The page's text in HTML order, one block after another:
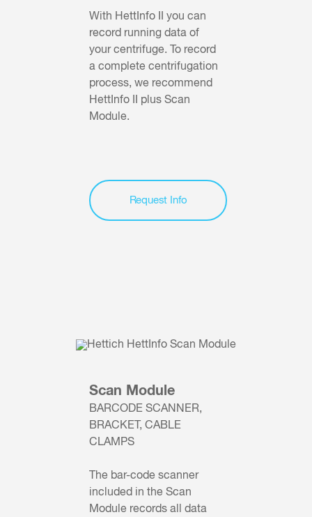
With HettInfo II you can
record running data of
your centrifuge. To record
a complete centrifugation
process, we recommend
HettInfo II plus Scan
Module.
Request Info
Scan Module
BARCODE SCANNER,
BRACKET, CABLE
CLAMPS
The bar-code scanner
included in the Scan
Module records all data